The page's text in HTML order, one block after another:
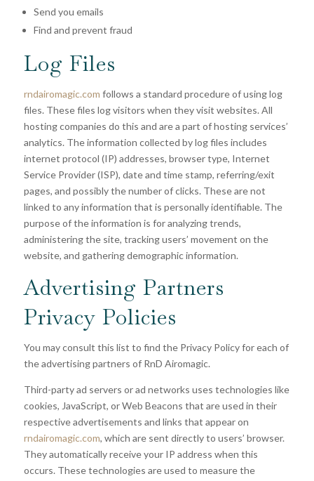
Send you emails
Find and prevent fraud
Log Files
rndairomagic.com follows a standard procedure of using log
files. These files log visitors when they visit websites. All
hosting companies do this and are a part of hosting services’
analytics. The information collected by log files includes
internet protocol (IP) addresses, browser type, Internet
Service Provider (ISP), date and time stamp, referring/exit
pages, and possibly the number of clicks. These are not
linked to any information that is personally identifiable. The
purpose of the information is for analyzing trends,
administering the site, tracking users’ movement on the
website, and gathering demographic information.
Advertising Partners
Privacy Policies
You may consult this list to find the Privacy Policy for each of
the advertising partners ofRnD Airomagic.
Third-party ad servers or ad networks uses technologies like
cookies, JavaScript, or Web Beacons that are used in their
respective advertisements and links that appear on
rndairomagic.com, which are sent directly to users’ browser.
They automatically receive your IP address when this
occurs. These technologies are used to measure the